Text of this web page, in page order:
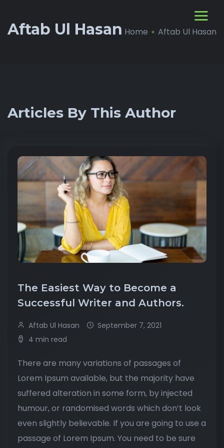
Aftab Ul Hasan Home Aftab Ul Hasan
Articles By This Author
The Easiest Way to Become a
Successful Writer and Authors.
Aftab Ul Hasan
September 7, 2021
4 min read
There are many variations of passages of
Lorem Ipsum available, but the majority have
suffered alteration in some form, by injected
humour, or randomised words which don’t look
even slightly believable. If you are going to use a
passage of Lorem Ipsum. You need to be sure